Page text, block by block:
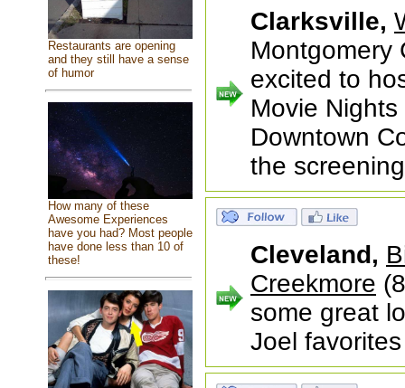
Restaurants are opening
and they still have a sense
of humor
How many of these
Awesome Experiences
have you had? Most people
have done less than 10 of
these!
Clarksville,
Montgomery
excited to
Movie
Downtown
the
Cleveland,
Creekmore
some great
Joel favorites